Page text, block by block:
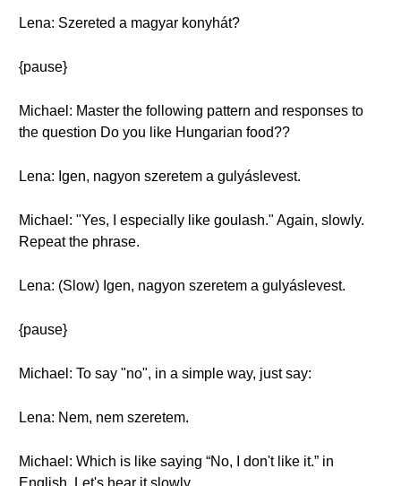
Lena: Szereted a magyar konyhát?
{pause}
Michael: Master the following pattern and responses to
the question Do you like Hungarian food??
Lena: Igen, nagyon szeretem a gulyáslevest.
Michael: "Yes, I especially like goulash." Again, slowly.
Repeat the phrase.
Lena: (Slow) Igen, nagyon szeretem a gulyáslevest.
{pause}
Michael: To say "no", in a simple way, just say:
Lena: Nem, nem szeretem.
Michael: Which is like saying “No, I don't like it.” in
English. Let's hear it slowly.